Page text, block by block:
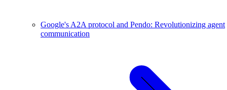
Google's A2A protocol and Pendo: Revolutionizing agent
communication